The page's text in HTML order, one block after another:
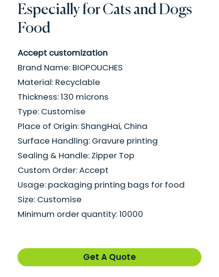
Especially for Cats and Dogs
Food
Accept customization
Brand Name: BIOPOUCHES
Material: Recyclable
Thickness: 130 microns
Type: Customise
Place of Origin: ShangHai, China
Surface Handling: Gravure printing
Sealing & Handle: Zipper Top
Custom Order: Accept
Usage: packaging printing bags for food
Size: Customise
Minimum order quantity: 10000
Get A Quote